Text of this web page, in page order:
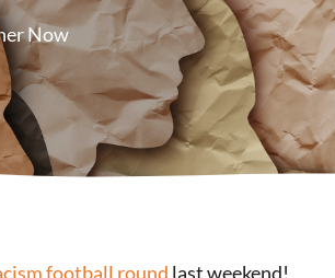
Now
football round last weekend!